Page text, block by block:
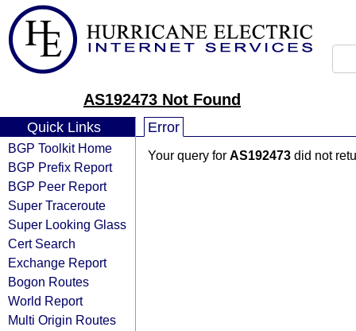
AS192473 Not Found
Quick Links
BGP Toolkit Home
BGP Prefix Report
BGP Peer Report
Super Traceroute
Super Looking Glass
Cert Search
Exchange Report
Bogon Routes
World Report
Multi Origin Routes
Error
Your query for AS192473 did not